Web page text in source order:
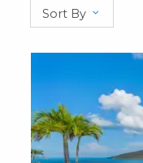
Sort By